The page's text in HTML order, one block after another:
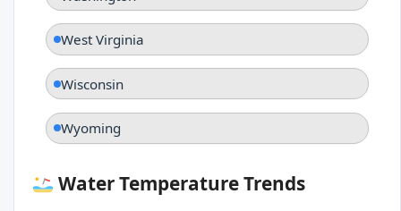
West Virginia
Wisconsin
Wyoming
Water Temperature Trends